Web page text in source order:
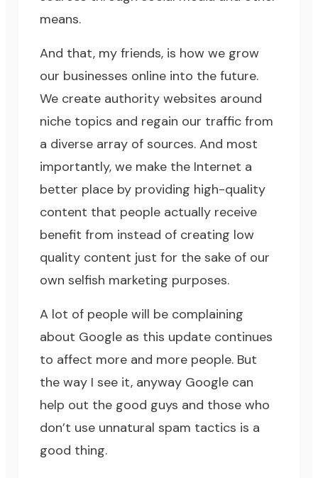
means.
And that, my friends, is how we grow
our businesses online into the future.
We create authority websites around
niche topics and regain our traffic from
a diverse array of sources. And most
importantly, we make the Internet a
better place by providing high-quality
content that people actually receive
benefit from instead of creating low
quality content just for the sake of our
own selfish marketing purposes.
A lot of people will be complaining
about Google as this update continues
to affect more and more people. But
the way I see it, anyway Google can
help out the good guys and those who
don’t use unnatural spam tactics is a
good thing.